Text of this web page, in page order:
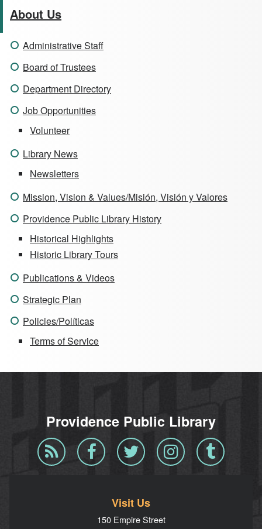
About Us
Administrative Staff
Board of Trustees
Department Directory
Job Opportunities
Volunteer
Library News
Newsletters
Mission, Vision & Values/Misión, Visión y Valores
Providence Public Library History
Historical Highlights
Historic Library Tours
Publications & Videos
Strategic Plan
Policies/Políticas
Terms of Service
Providence Public Library
Blog
RSS
Facebook Twitter InstagramTumblr
Visit Us
150 Empire Street